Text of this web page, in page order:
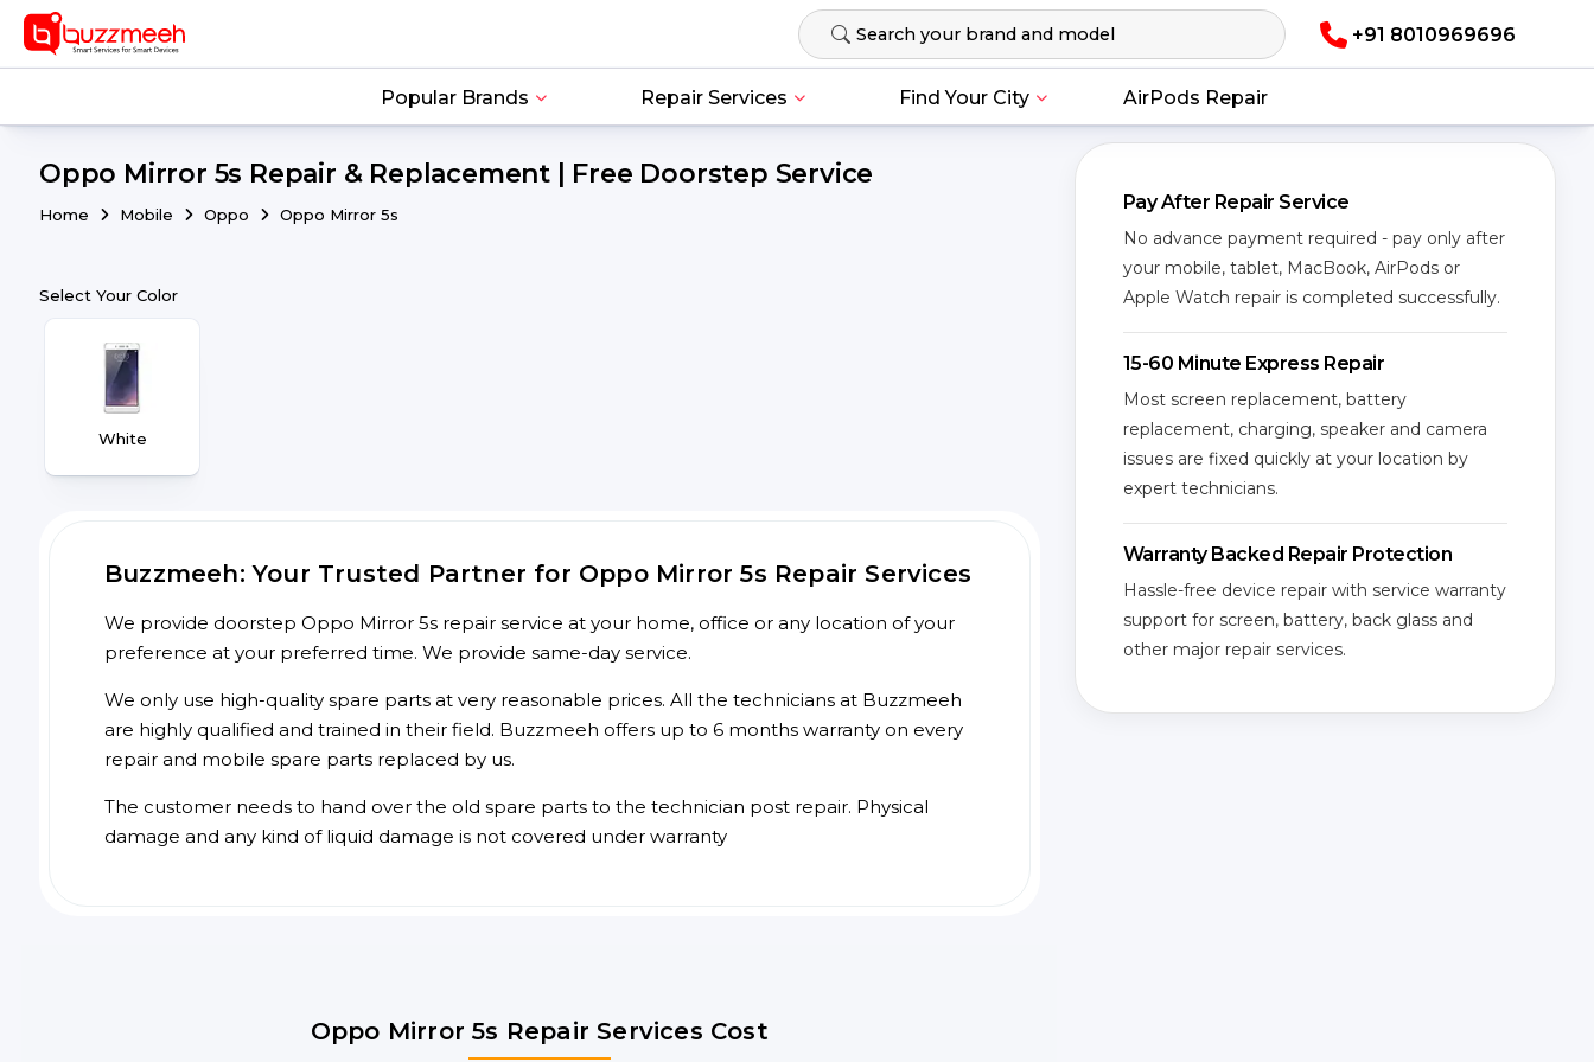
+91 8010969696
Popular Brands Repair Services Find Your City AirPods Repair
Oppo Mirror 5s Repair & Replacement | Free Doorstep Service
Home Mobile Oppo Oppo Mirror 5s
Select Your Color
White
Buzzmeeh: Your Trusted Partner for Oppo Mirror 5s Repair Services
We provide doorstep Oppo Mirror 5s repair service at your home, office or any location of your
preference at your preferred time. We provide same-day service.
We only use high-quality spare parts at very reasonable prices. All the technicians at Buzzmeeh
are highly qualified and trained in their field. Buzzmeeh offers up to 6 months warranty on every
repair and mobile spare parts replaced by us.
The customer needs to hand over the old spare parts to the technician post repair. Physical
damage and any kind of liquid damage is not covered under warranty
Oppo Mirror 5s Repair Services Cost
Pay After Repair Service
No advance payment required - pay only after
your mobile, tablet, MacBook, AirPods or
Apple Watch repair is completed successfully.
15-60 Minute Express Repair
Most screen replacement, battery
replacement, charging, speaker and camera
issues are fixed quickly at your location by
expert technicians.
Warranty Backed Repair Protection
Hassle-free device repair with service warranty
support for screen, battery, back glass and
other major repair services.